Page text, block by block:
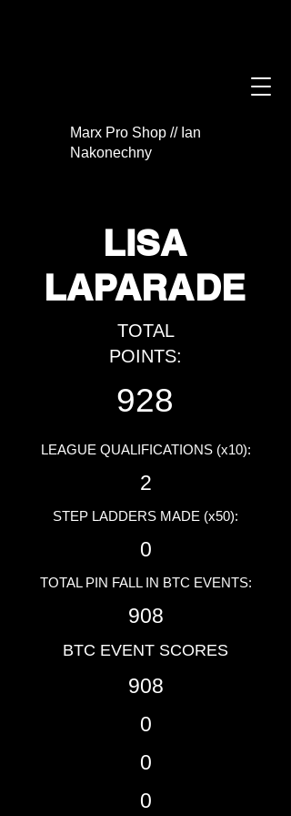
Marx Pro Shop // Ian
Nakonechny
LISA
LAPARADE
TOTAL
POINTS:
928
LEAGUE QUALIFICATIONS (x10):
2
STEP LADDERS MADE (x50):
0
TOTAL PIN FALL IN BTC EVENTS:
908
BTC EVENT SCORES
908
0
0
0